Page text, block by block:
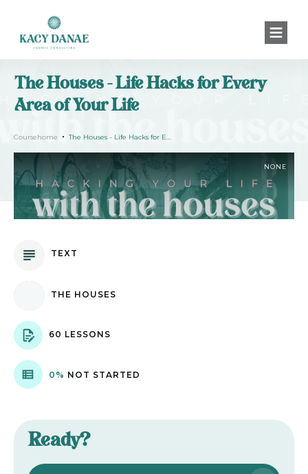
The Houses - Life Hacks for Every
Area of Your Life
Coursehome The Houses - Life Hacks for Every Area of Your Life
NONE
TEXT
THE HOUSES
60 LESSONS
0% NOT STARTED
Ready?